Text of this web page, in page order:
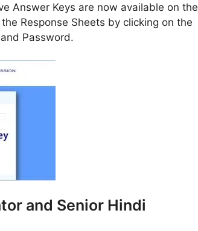
Answer Keys are now available on the
Response Sheets by clicking on the
Password.
and Senior Hindi